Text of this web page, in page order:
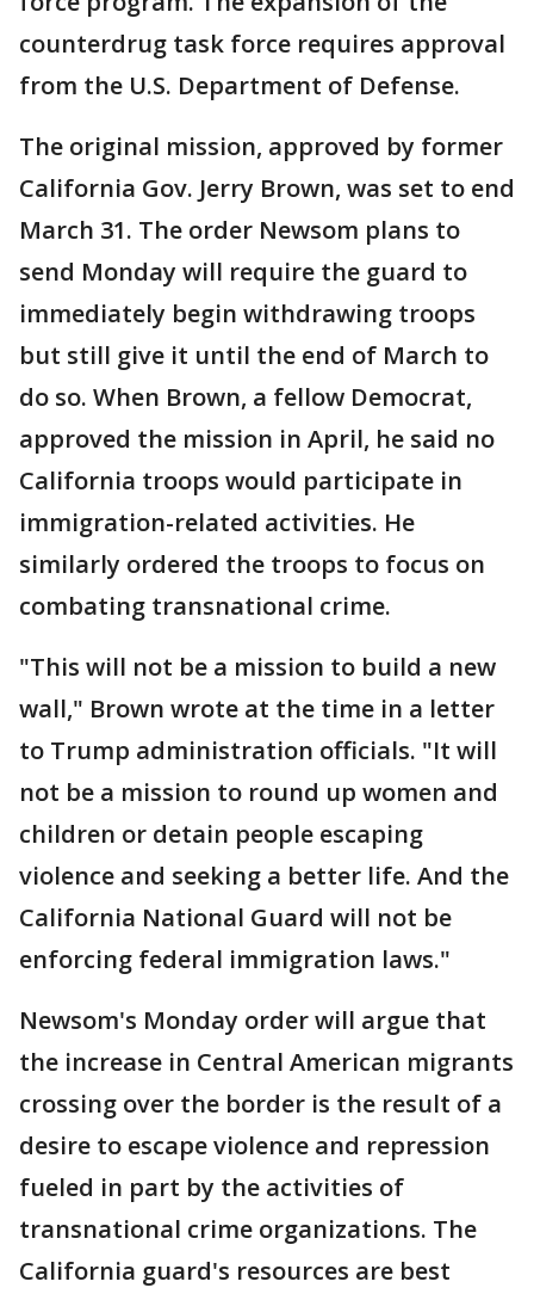
counterdrug task force requires approval
from the U.S. Department of Defense.
The original mission, approved by former
California Gov. Jerry Brown, was set to end
March 31. The order Newsom plans to
send Monday will require the guard to
immediately begin withdrawing troops
but still give it until the end of March to
do so. When Brown, a fellow Democrat,
approved the mission in April, he said no
California troops would participate in
immigration-related activities. He
similarly ordered the troops to focus on
combating transnational crime.
"This will not be a mission to build a new
wall," Brown wrote at the time in a letter
to Trump administration officials. "It will
not be a mission to round up women and
children or detain people escaping
violence and seeking a better life. And the
California National Guard will not be
enforcing federal immigration laws."
Newsom's Monday order will argue that
the increase in Central American migrants
crossing over the border is the result of a
desire to escape violence and repression
fueled in part by the activities of
transnational crime organizations. The
California guard's resources are best